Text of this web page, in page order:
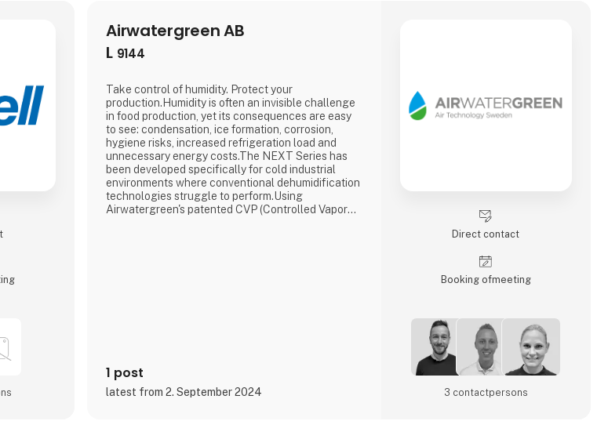
Airwatergreen AB
L 9144
Take control of humidity. Protect your
production.Humidity is often an invisible challenge
in food production, yet its consequences are easy
to see: condensation, ice formation, corrosion,
hygiene risks, increased refrigeration load and
unnecessary energy costs.The NEXT Series has
been developed specifically for cold industrial
environments where conventional dehumidification
technologies struggle to perform.Using
Airwatergreen's patented CVP (Controlled Vapor
1 post
latest from 2. September 2024
Direct contact
Booking of­meeting
3 contact­persons